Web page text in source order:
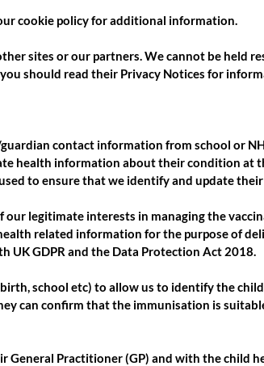
cookie policyfor additional information.
sites or our partners. We cannot be held
should read their Privacy Notices for
contact information from school or
health information about their condition at
to ensure that we identify and update
our legitimate interests in managing the
related information for the purpose of
UK GDPR and the Data Protection Act 2018.
school etc) to allow us to identify the
can confirm that the immunisation is
General Practitioner (GP) and with the child